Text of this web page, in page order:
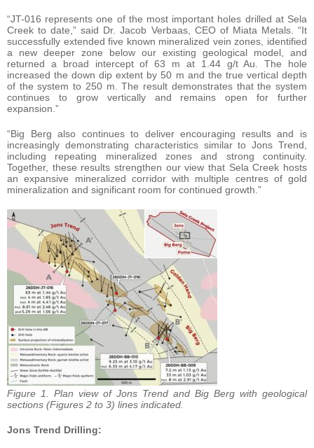
“JT-016 represents one of the most important holes drilled at Sela
Creek to date,” said Dr. Jacob Verbaas, CEO of Miata Metals. “It
successfully extended five known mineralized vein zones, identified
a new deeper zone below our existing geological model, and
returned a broad intercept of 63 m at 1.44 g/t Au. The hole
increased the down dip extent by 50 m and the true vertical depth
of the system to 250 m. The result demonstrates that the system
continues to grow vertically and remains open for further
expansion.”
“Big Berg also continues to deliver encouraging results and is
increasingly demonstrating characteristics similar to Jons Trend,
including repeating mineralized zones and strong continuity.
Together, these results strengthen our view that Sela Creek hosts
an expansive mineralized corridor with multiple centres of gold
mineralization and significant room for continued growth.”
Figure 1. Plan view of Jons Trend and Big Berg with geological
sections (Figures 2 to 3) lines indicated.
Jons Trend Drilling: